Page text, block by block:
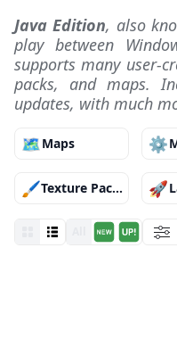
Java Edition, also
play between
supports many user-
packs, and maps.
updates, with much
🗺️Maps ⚙️
🖌️ Texture Packs 🚀